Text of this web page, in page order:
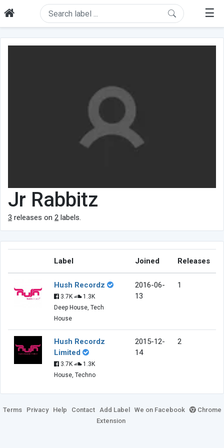
☰
Jr Rabbitz
3 releases on 2 labels.
Label Joined Releases
Hush Recordz
3.7K
1.3K
Deep House, Tech
House
2016-06-
13
1
Hush Recordz
Limited
3.7K
1.3K
House, Techno
2015-12-
14
2
Terms Privacy Help Contact Add Label We on Facebook
Chrome
Extension